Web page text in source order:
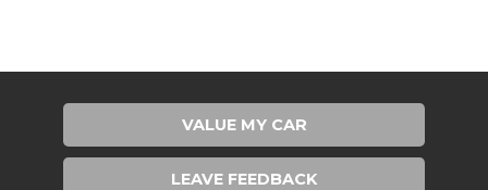
VALUE MY CAR
LEAVE FEEDBACK